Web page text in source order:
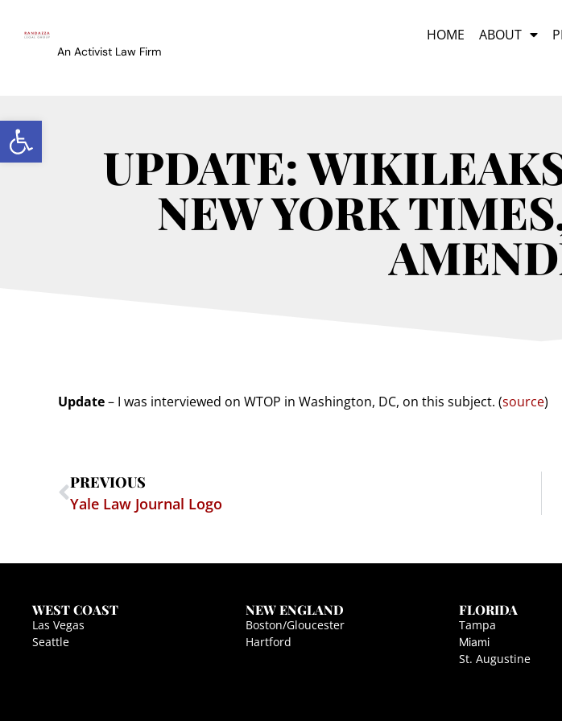
Open toolbar
An Activist Law Firm
HOME ABOUT
UPDATE:
NEW YORK
Update– I was interviewed on WTOP in Washington, DC, on this subject. (source)
PREVIOUS
Yale Law Journal Logo
WEST COAST
Las Vegas
Seattle
NEW ENGLAND
Boston/Gloucester
Hartford
FLORIDA
Tampa
Miami
St. Augustine